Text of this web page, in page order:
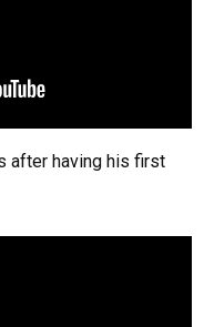
after having his first